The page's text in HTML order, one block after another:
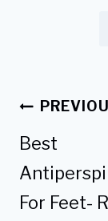
Post
Best
For Feet-